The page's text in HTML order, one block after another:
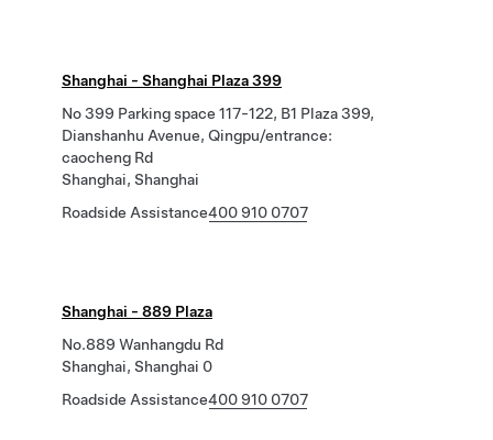
Shanghai - Shanghai Plaza 399
No 399 Parking space 117-122, B1 Plaza 399,
Dianshanhu Avenue, Qingpu/entrance:
caocheng Rd
Shanghai, Shanghai
Roadside Assistance400 910 0707
Shanghai - 889 Plaza
No.889 Wanhangdu Rd
Shanghai, Shanghai 0
Roadside Assistance400 910 0707